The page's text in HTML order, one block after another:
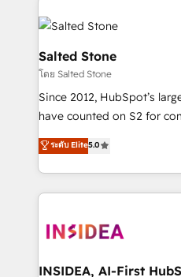
accelerate ROI across every
multi-region migrations to
we turn complexity into
scale. 🏆 HubSpot’s CEO called us “the partner of the
future.” Others agree it is
measurable impact.
Salted Stone
โดย Salted Stone
Since 2012, HubSpot’s
have counted on S2 for
management, systems
solutions that deliver
transform brand experiences As one of the
service creative agencies
winning design to build
marketing campaigns, &
ระดับ Elite5.0
INSIDEA, AI-First